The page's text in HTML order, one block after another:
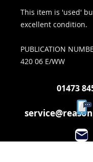
This item is 'used'
excellent condition.
PUBLICATION
420 06 E/WW
01473